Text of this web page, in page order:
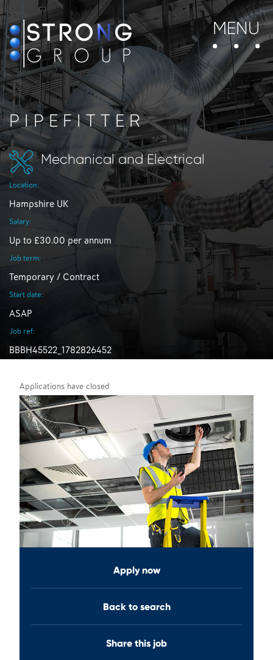
MENU
PIPEFITTER
Mechanical and Electrical
Location:
Hampshire UK
Salary:
Up to £30.00 per annum
Job term:
Temporary / Contract
Start date:
ASAP
Job ref:
BBBH45522_1782826452
Applications have closed
Apply now
Back to search
Share this job